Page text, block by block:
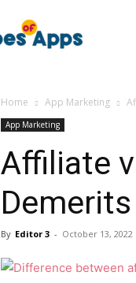
Home App Marketing
App Marketing
Affiliate
By Editor 3 - October 13, 2022